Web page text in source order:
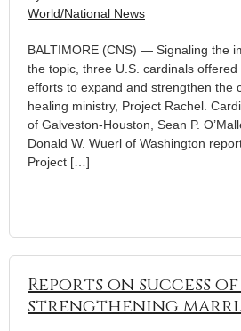
World/National News
BALTIMORE (CNS) — Signaling the
the topic, three U.S. cardinals
efforts to expand and strengthen the
healing ministry, Project Rachel.
of Galveston-Houston, Sean P.
Donald W. Wuerl of Washington
Project […]
Reports on success
strengthening